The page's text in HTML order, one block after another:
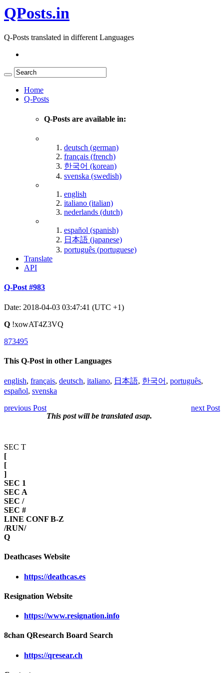
QPosts.in
Q-Posts translated in different Languages
Home
Q-Posts
Q-Posts are available in:
deutsch (german)
français (french)
한국어 (korean)
svenska (swedish)
english
italiano (italian)
nederlands (dutch)
español (spanish)
日本語 (japanese)
português (portuguese)
Translate
API
Q-Post #983
Date: 2018-04-03 03:47:41 (UTC +1)
Q !xowAT4Z3VQ
873495
This Q-Post in other Languages
english, français, deutsch, italiano, 日本語, 한국어 , português,
español, svenska
previous Post
next Post
This post will be translated asap.
SEC T
[
[
]
SEC 1
SEC A
SEC /
SEC #
LINE CONF B-Z
/RUN/
Q
Deathcases Website
https://deathcas.es
Resignation Website
https://www.resignation.info
8chan QResearch Board Search
https://qresear.ch